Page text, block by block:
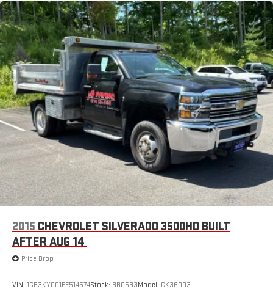
Manual telescoping trailer tow mirrors w/manual glass & 2-
way fold
Roof clearance lights
Solar tinted glass
Underhood service light
Variable intermittent windshield wipers
2015 CHEVROLET SILVERADO 3500HD BUILT
AFTER AUG 14
Price Drop
VIN: 1GB3KYCG1FF514674Stock: BB0633Model: CK36003